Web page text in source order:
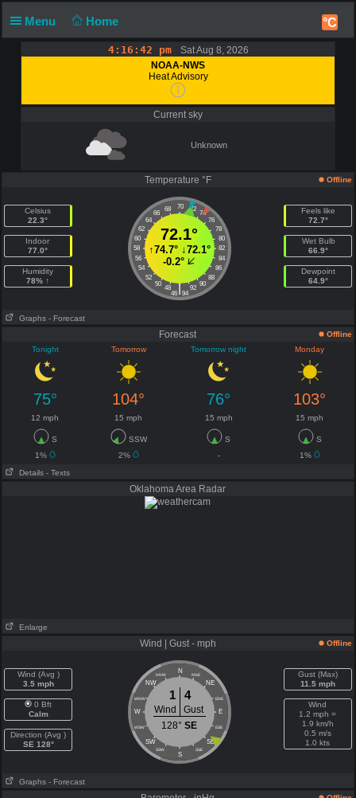
Menu Home °C
4:16:42 pm
Sat Aug 8, 2026
NOAA-NWS
Heat Advisory
Current sky
Unknown
Temperature °F Offline
Celsius
22.3°
Indoor
77.0°
Humidity
78% ↑
70
68 72
66
74
64
76
62
78
60
80
58
82
56
84
54
86
52
88
50
90
48 92
|
46 94
72.1°
↑74.7°↓72.1°
-0.2°
Feels like
72.7°
Wet Bulb
66.9°
Dewpoint
64.9°
Graphs - Forecast
Forecast
Offline
Tonight
Tomorrow Tomorrow night Monday
75° 104° 76° 103°
12 mph 15 mph 15 mph 15 mph
S SSW S
S
1%
2% -
1%
Details - Texts
Oklahoma Area Radar
Enlarge
Wind | Gust - mph Offline
Wind (Avg )
3.5 mph
0 Bft
Calm
Direction (Avg )
SE 128°
N
NNW NNE
NW NE
WNW ENE
W E
WSW ESE
SW SE
SSW SSE
S
1 4
Wind
Gust
128°SE
Gust (Max)
11.5 mph
Wind
1.2 mph =
1.9 km/h
0.5 m/s
1.0 kts
Graphs - Forecast